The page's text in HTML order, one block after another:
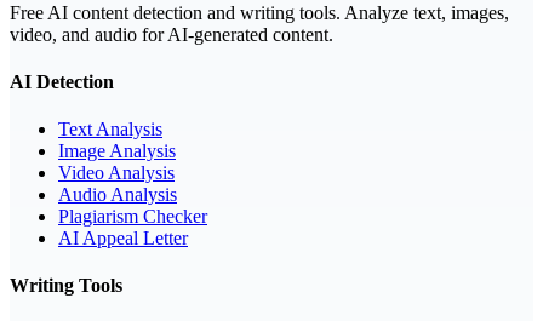
Free AI content detection and writing tools. Analyze text, images,
video, and audio for AI-generated content.
AI Detection
Text Analysis
Image Analysis
Video Analysis
Audio Analysis
Plagiarism Checker
AI Appeal Letter
Writing Tools